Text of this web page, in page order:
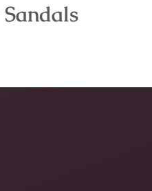
Sandals